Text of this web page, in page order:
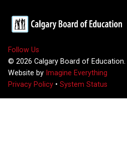
Follow Us
© 2026 Calgary Board of
Website by Imagine Everything
Privacy Policy • System Status